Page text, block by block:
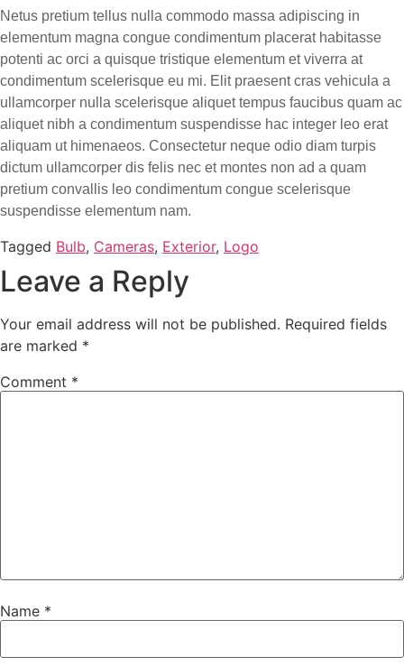
Netus pretium tellus nulla commodo massa adipiscing in
elementum magna congue condimentum placerat habitasse
potenti ac orci a quisque tristique elementum et viverra at
condimentum scelerisque eu mi. Elit praesent cras vehicula a
ullamcorper nulla scelerisque aliquet tempus faucibus quam ac
aliquet nibh a condimentum suspendisse hac integer leo erat
aliquam ut himenaeos. Consectetur neque odio diam turpis
dictum ullamcorper dis felis nec et montes non ad a quam
pretium convallis leo condimentum congue scelerisque
suspendisse elementum nam.
Tagged Bulb, Cameras, Exterior, Logo
Leave a Reply
Your email address will not be published. Required fields
are marked *
Comment *
Name *